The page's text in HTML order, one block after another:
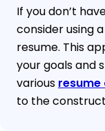
If you don’t
consider using
resume. This
your goals and
various
to the